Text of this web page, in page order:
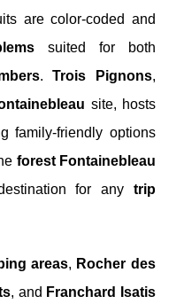
are color-coded and
suited for both
.Trois Pignons,
site, hosts
family-friendly options
forest Fontainebleau
for any trip
areas, Rocher des
, and Franchard Isatis